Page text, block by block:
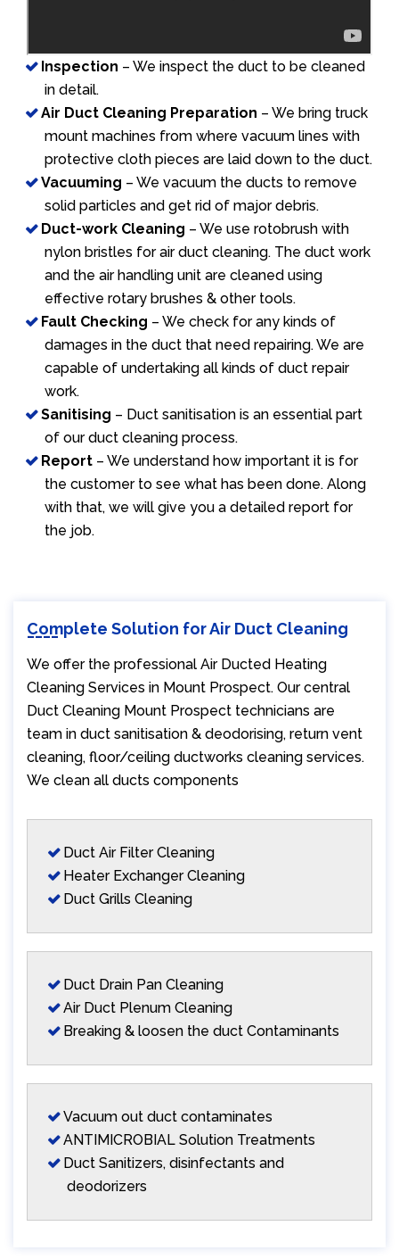
Inspection – We inspect the duct to be cleaned
in detail.
Air Duct Cleaning Preparation – We bring truck
mount machines from where vacuum lines with
protective cloth pieces are laid down to the duct.
Vacuuming – We vacuum the ducts to remove
solid particles and get rid of major debris.
Duct-work Cleaning – We use rotobrush with
nylon bristles for air duct cleaning. The duct work
and the air handling unit are cleaned using
effective rotary brushes & other tools.
Fault Checking – We check for any kinds of
damages in the duct that need repairing. We are
capable of undertaking all kinds of duct repair
work.
Sanitising – Duct sanitisation is an essential part
of our duct cleaning process.
Report – We understand how important it is for
the customer to see what has been done. Along
with that, we will give you a detailed report for
the job.
Complete Solution for Air Duct Cleaning
We offer the professional Air Ducted Heating
Cleaning Services in Mount Prospect. Our central
Duct Cleaning Mount Prospect technicians are
team in duct sanitisation & deodorising, return vent
cleaning, floor/ceiling ductworks cleaning services.
We clean all ducts components
Duct Air Filter Cleaning
Heater Exchanger Cleaning
Duct Grills Cleaning
Duct Drain Pan Cleaning
Air Duct Plenum Cleaning
Breaking & loosen the duct Contaminants
Vacuum out duct contaminates
ANTIMICROBIAL Solution Treatments
Duct Sanitizers, disinfectants and
deodorizers